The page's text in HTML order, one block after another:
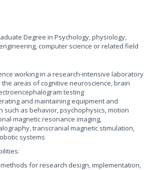
Degree in Psychology, physiology,
computer science or related field
working in a research-intensive laboratory
areas of cognitive neuroscience, brain
testing
and maintaining equipment and
such as behavior, psychophysics, motion
magnetic resonance imaging,
transcranial magnetic stimulation,
systems
for research design, implementation,